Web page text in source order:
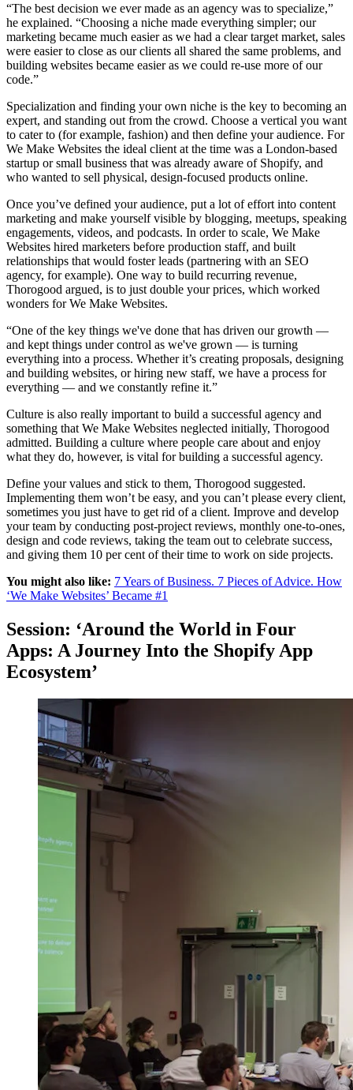
“The best decision we ever made as an agency was to specialize,”
he explained. “Choosing a niche made everything simpler; our
marketing became much easier as we had a clear target market, sales
were easier to close as our clients all shared the same problems, and
building websites became easier as we could re-use more of our
code.”
Specialization and finding your own niche is the key to becoming an
expert, and standing out from the crowd. Choose a vertical you want
to cater to (for example, fashion) and then define your audience. For
We Make Websites the ideal client at the time was a London-based
startup or small business that was already aware of Shopify, and
who wanted to sell physical, design-focused products online.
Once you’ve defined your audience, put a lot of effort into content
marketing and make yourself visible by blogging, meetups, speaking
engagements, videos, and podcasts. In order to scale, We Make
Websites hired marketers before production staff, and built
relationships that would foster leads (partnering with an SEO
agency, for example). One way to build recurring revenue,
Thorogood argued, is to just double your prices, which worked
wonders for We Make Websites.
“One of the key things we've done that has driven our growth —
and kept things under control as we've grown — is turning
everything into a process. Whether it’s creating proposals, designing
and building websites, or hiring new staff, we have a process for
everything — and we constantly refine it.”
Culture is also really important to build a successful agency and
something that We Make Websites neglected initially, Thorogood
admitted. Building a culture where people care about and enjoy
what they do, however, is vital for building a successful agency.
Define your values and stick to them, Thorogood suggested.
Implementing them won’t be easy, and you can’t please every client,
sometimes you just have to get rid of a client. Improve and develop
your team by conducting post-project reviews, monthly one-to-ones,
design and code reviews, taking the team out to celebrate success,
and giving them 10 per cent of their time to work on side projects.
You might also like: 7 Years of Business. 7 Pieces of Advice. How
‘We Make Websites’ Became #1
Session: ‘Around the World in Four
Apps: A Journey Into the Shopify App
Ecosystem’